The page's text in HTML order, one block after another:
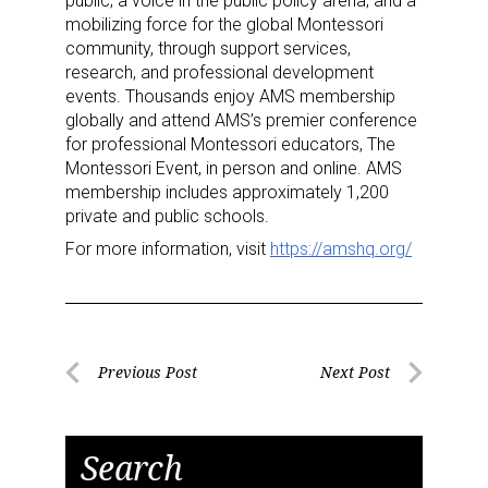
mobilizing force for the global Montessori
community, through support services,
research, and professional development
events. Thousands enjoy AMS membership
globally and attend AMS’s premier conference
for professional Montessori educators, The
Montessori Event, in person and online. AMS
membership includes approximately 1,200
private and public schools.
For more information, visit https://amshq.org/
PostPrevious Post Next Post
Search
Newsletter
Providing breaking news alerts and weekly news
updates delivered straight to your inbox, for free!
Email
Last Name